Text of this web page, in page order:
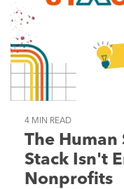
4 MIN READ
The Human
Stack Isn't
Nonprofits